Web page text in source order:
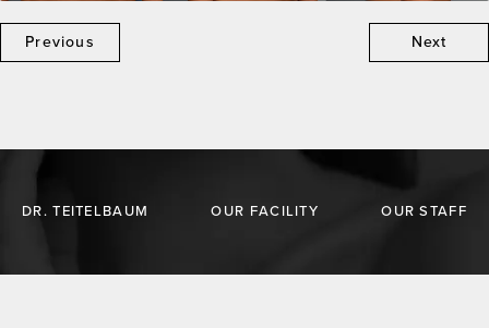
Previous Next
DR. TEITELBAUM OUR FACILITY OUR STAFF